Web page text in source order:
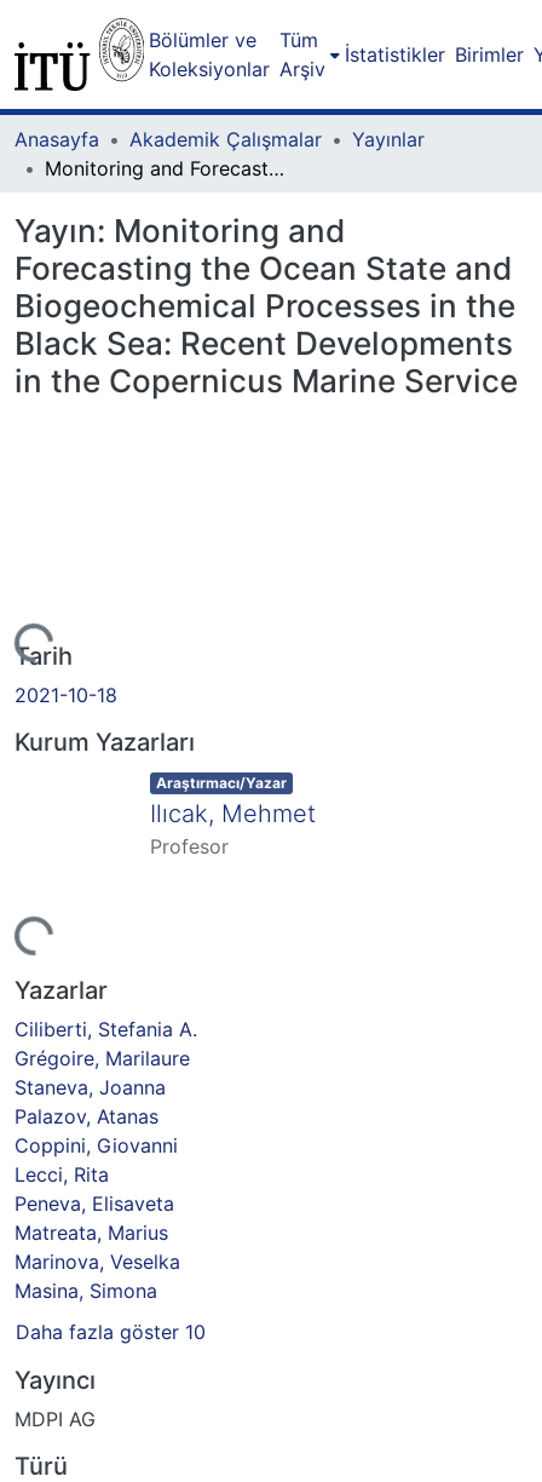
Bölümler ve
Koleksiyonlar
Tüm
Arşiv
İstatistikler Birimler
Anasayfa Akademik Çalışmalar
Yayınlar
Monitoring and Forecasting the Ocean State and Biogeochemical Processes in the Black Sea: Recent Developments in the Copernicus Marine Service
Yayın: Monitoring and
Forecasting the Ocean State and
Biogeochemical Processes in the
Black Sea: Recent Developments
in the Copernicus Marine Service
Tarih
2021-10-18
Kurum Yazarları
Item type:
Araştırmacı/Yazar ,
Ilıcak, Mehmet
Profesor
Yazarlar
Ciliberti, Stefania A.
Grégoire, Marilaure
Staneva, Joanna
Palazov, Atanas
Coppini, Giovanni
Lecci, Rita
Peneva, Elisaveta
Matreata, Marius
Marinova, Veselka
Masina, Simona
Daha fazla göster 10
Yayıncı
MDPI AG
Türü